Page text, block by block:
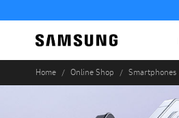
Home Online Shop Smartphones